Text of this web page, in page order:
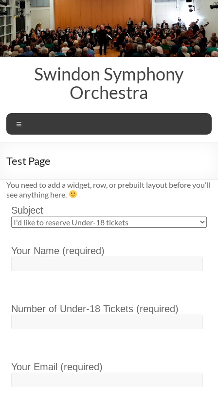
Skip
to
content
Swindon Symphony
Orchestra
Test Page
You need to add a widget, row, or prebuilt layout before you’ll
see anything here.
Subject
Your Name (required)
Number of Under-18 Tickets (required)
Your Email (required)